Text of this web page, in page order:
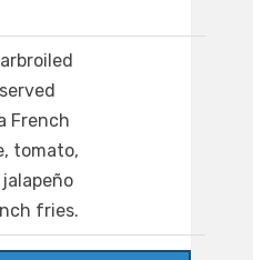
French
tomato,
fries.